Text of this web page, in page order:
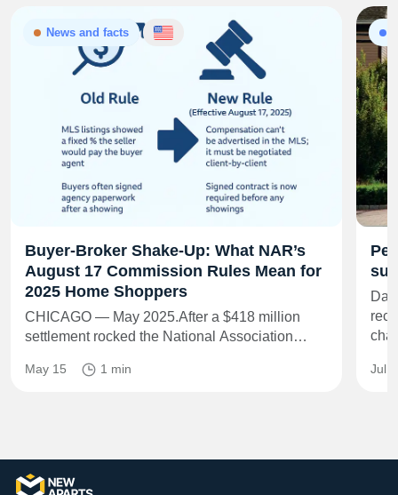
News and facts
Buyer-Broker Shake-Up: What NAR’s
August 17 Commission Rules Mean for
2025 Home Shoppers
CHICAGO — May 2025.After a $418 million
settlement rocked the National Association…
May 15 1 min Jul